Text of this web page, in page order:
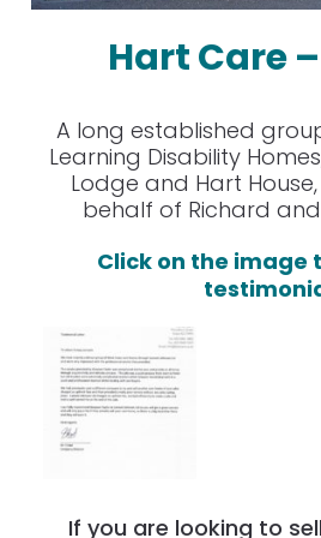
Hart Care
A long established
Learning Disability
Lodge and Hart House,
behalf of Richard
Click on the image
If you are looking to